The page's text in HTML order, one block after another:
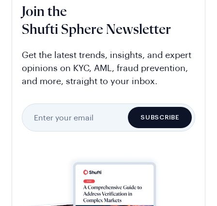
Join the
Shufti Sphere Newsletter
Get the latest trends, insights, and expert
opinions on KYC, AML, fraud prevention,
and more, straight to your inbox.